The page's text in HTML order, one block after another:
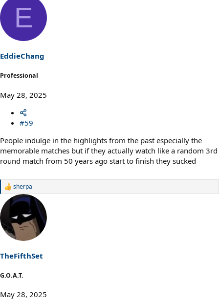
a
i
o
s
:
E
EddieChang
Professional
May 28, 2025
#59
People indulge in the highlights from the past especially the
memorable matches but if they actually watch like a random 3rd
round match from 50 years ago start to finish they sucked
R
a
i
o
s
sherpa
TheFifthSet
G.O.A.T.
May 28, 2025